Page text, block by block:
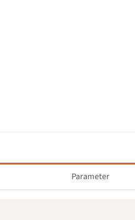
Parameter